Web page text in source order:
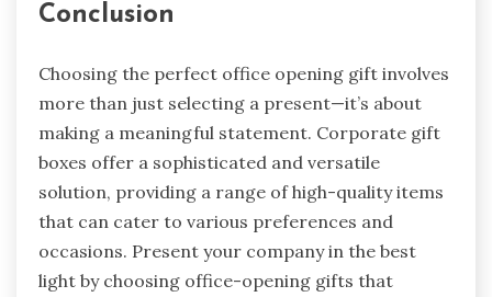
Conclusion
Choosing the perfect office opening gift involves
more than just selecting a present—it’s about
making a meaningful statement. Corporate gift
boxes offer a sophisticated and versatile
solution, providing a range of high-quality items
that can cater to various preferences and
occasions. Present your company in the best
light by choosing office-opening gifts that